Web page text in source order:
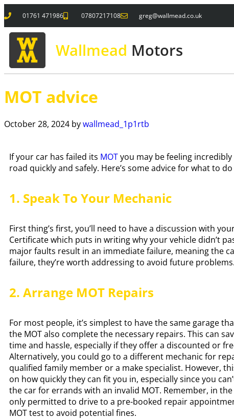
01761 471986 07807217108 greg@wallmead.co.uk
Wallmead Motors
MOT advice
October 28, 2024 bywallmead_1p1rtb
If your car has failed its MOTyou may be feeling
road quickly and safely. Here’s some advice for what to
1. Speak To Your Mechanic
First thing’s first, you’ll need to have a discussion with
Certificate which puts in writing why your vehicle didn’t
major faults result in an immediate failure, meaning the
failure, they’re worth addressing to avoid future problems.
2. Arrange MOT Repairs
For most people, it’s simplest to have the same garage
the MOT also complete the necessary repairs. This can
time and hassle, especially if they offer a discounted or
Alternatively, you could go to a different mechanic for
qualified family member or a make specialist. However,
on how quickly they can fit you in, especially since you
the car for errands with an invalid MOT. Remember, in the
only permitted to drive to a pre-booked repair
MOT test to avoid potential fines.